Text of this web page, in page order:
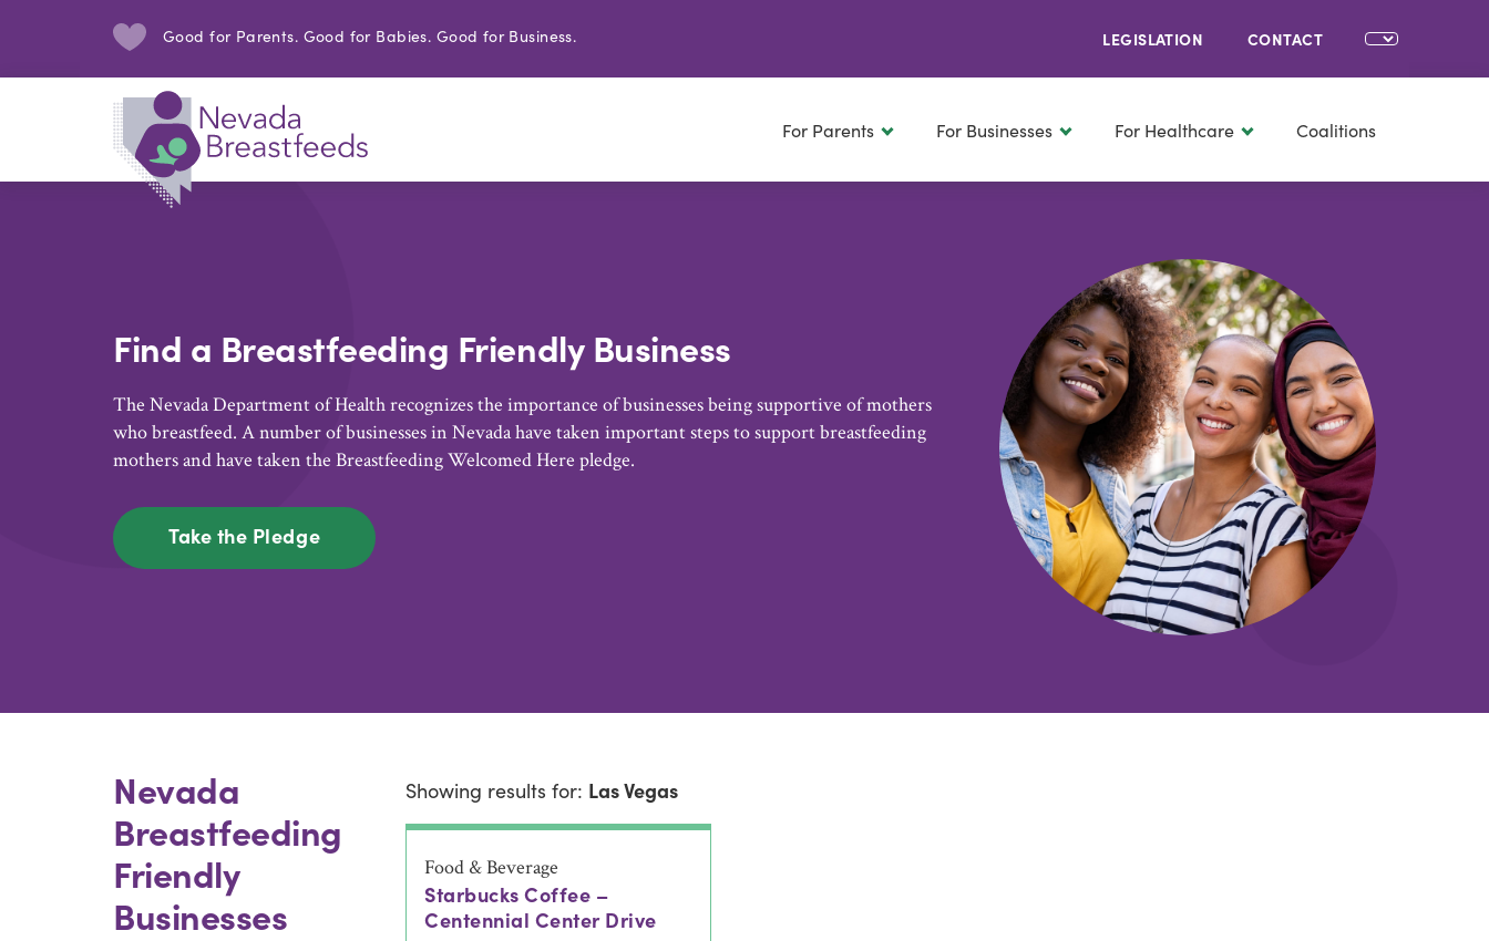
Good for Parents. Good for Babies. Good for Business. LEGISLATION CONTACT
For Parents For Businesses For Healthcare Coalitions
Find a Breastfeeding Friendly Business
The Nevada Department of Health recognizes the importance of businesses being supportive of mothers
who breastfeed. A number of businesses in Nevada have taken important steps to support breastfeeding
mothers and have taken the Breastfeeding Welcomed Here pledge.
Take the Pledge
Nevada
Breastfeeding
Friendly
Businesses
Showing results for: Las Vegas
Food & Beverage
Starbucks Coffee –
Centennial Center Drive